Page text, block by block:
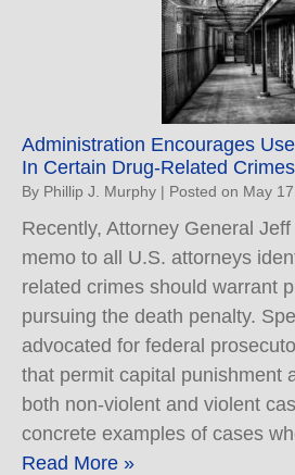
Administration Encourages
In Certain Drug-Related Crimes
By Phillip J. Murphy | Posted on May
Recently, Attorney General
memo to all U.S. attorneys
related crimes should warrant
pursuing the death penalty.
advocated for federal
that permit capital punishment
both non-violent and violent
concrete examples of cases
Read More »